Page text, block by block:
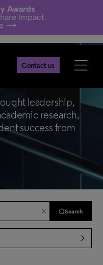
Awards
Impact.
Contact us
leadership,
research,
success from
Search